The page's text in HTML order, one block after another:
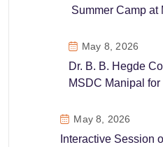
Summer Camp at
May 8, 2026
Dr. B. B. Hegde
MSDC Manipal
May 8, 2026
Interactive Session